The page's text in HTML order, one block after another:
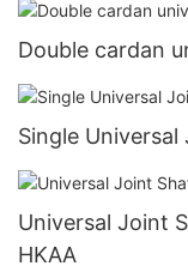
Double cardan
Single
Universal Joint
HKAA